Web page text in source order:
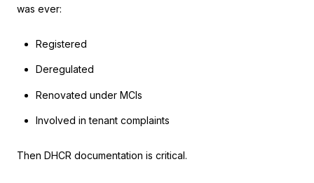
was ever:
Registered
Deregulated
Renovated under MCIs
Involved in tenant complaints
Then DHCR documentation is critical.